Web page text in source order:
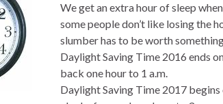
We get an extra hour of sleep
some people don’t like losing the
slumber has to be worth
Daylight Saving Time 2016 ends
back one hour to 1 a.m.
Daylight Saving Time 2017 begins